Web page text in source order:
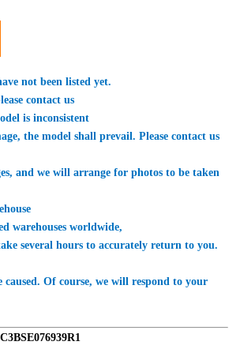
not been listed yet.
contact us
is inconsistent
the model shall prevail. Please contact us
and we will arrange for photos to be taken
warehouses worldwide,
several hours to accurately return to you.
caused. Of course, we will respond to your